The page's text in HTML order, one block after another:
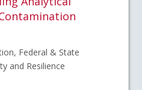
Federal & State
and Resilience